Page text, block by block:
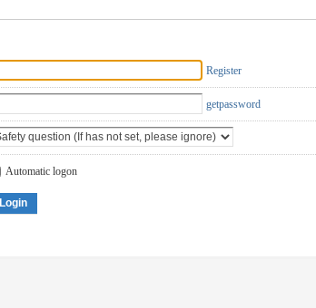
Register
getpassword
Automatic logon
Login